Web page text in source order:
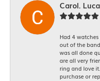
Carol.
Had 4
out of the
was all done
are all very
ring and love
purchase or